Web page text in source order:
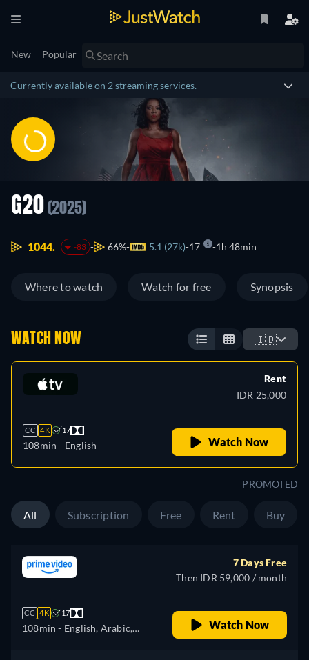
New Popular
Currently available on 2 streaming services.
G20 (2025)
1044. -83 66% 5.1 (27k) 17 1h 48min
Where to watch Watch for free Synopsis
WATCH NOW 🇮🇩
CC 4K 17
108min - English
Rent
IDR 25,000
Watch Now
PROMOTED
All Subscription Free Rent Buy
CC 4K 17
108min - English, Arabic,
7 Days Free
Then IDR 59,000 / month
Watch Now